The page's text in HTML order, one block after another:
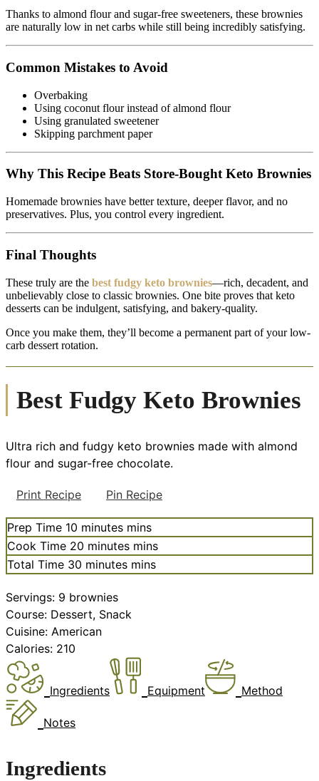
Thanks to almond flour and sugar-free sweeteners, these brownies
are naturally low in net carbs while still being incredibly satisfying.
Common Mistakes to Avoid
Overbaking
Using coconut flour instead of almond flour
Using granulated sweetener
Skipping parchment paper
Why This Recipe Beats Store-Bought Keto Brownies
Homemade brownies have better texture, deeper flavor, and no
preservatives. Plus, you control every ingredient.
Final Thoughts
These truly are the best fudgy keto brownies—rich, decadent, and
unbelievably close to classic brownies. One bite proves that keto
desserts can be indulgent, satisfying, and bakery-quality.
Once you make them, they’ll become a permanent part of your low-
carb dessert rotation.
Best Fudgy Keto Brownies
Ultra rich and fudgy keto brownies made with almond
flour and sugar-free chocolate.
Print Recipe Pin Recipe
Prep Time 10 minutes mins
Cook Time 20 minutes mins
Total Time 30 minutes mins
Servings: 9 brownies
Course: Dessert, Snack
Cuisine: American
Calories: 210
Ingredients Equipment Method
Notes
Ingredients